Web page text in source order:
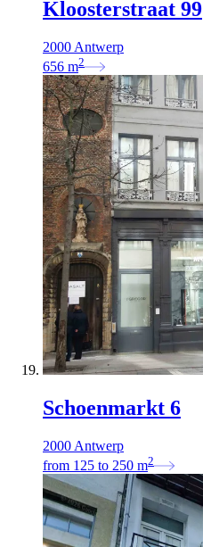
Kloosterstraat 99
2000 Antwerp
656 m2
Schoenmarkt 6
2000 Antwerp
from 125 to 250 m2